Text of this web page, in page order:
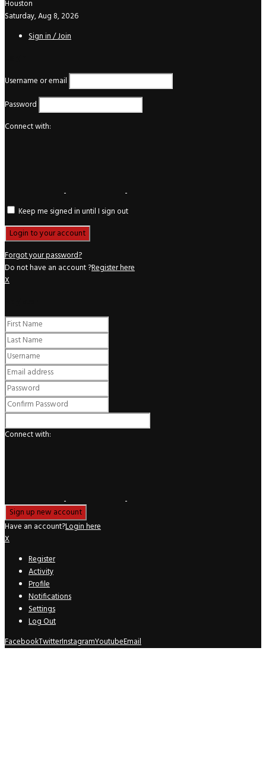
Houston
Saturday, Aug 8, 2026
Sign in / Join
Username or email
Password
Connect with:
Keep me signed in until I sign out
Forgot your password?
Do not have an account ?Register here
X
Connect with:
Have an account?Login here
X
Register
Activity
Profile
Notifications
Settings
Log Out
FacebookTwitterInstagramYoutubeEmail